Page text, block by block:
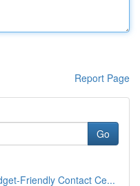
Report Page
Go
Friendly Contact Ce...